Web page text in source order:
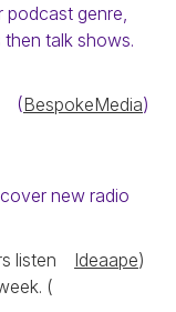
podcast genre,
talk shows.
(BespokeMedia)
new radio
listen
(
Ideaape)